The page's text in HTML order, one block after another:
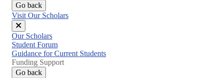
Go back
Visit Our Scholars
Close
menu
Our Scholars
Student Forum
Guidance for Current Students
Funding Support
Go back